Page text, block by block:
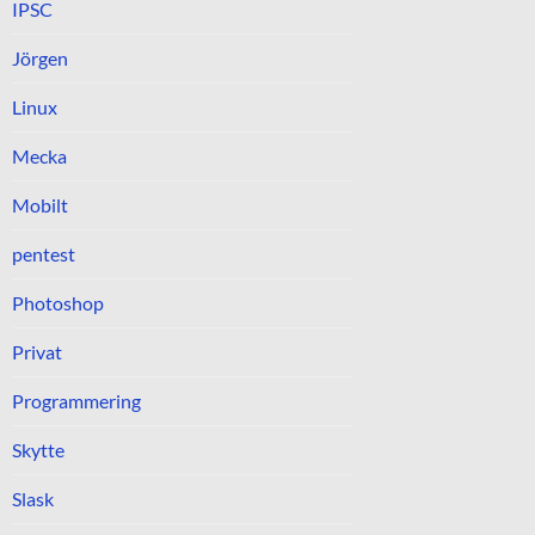
IPSC
Jörgen
Linux
Mecka
Mobilt
pentest
Photoshop
Privat
Programmering
Skytte
Slask